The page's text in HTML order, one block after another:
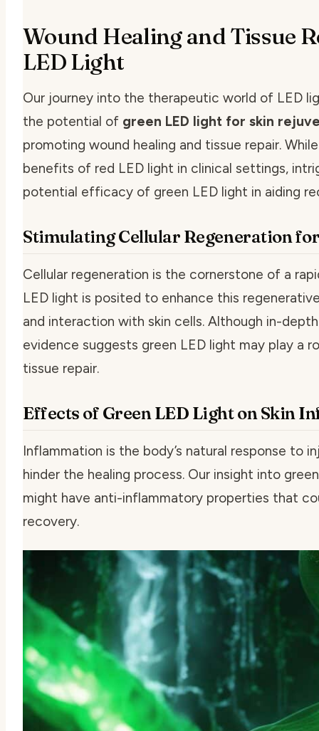
Wound Healing and Tissue
LED Light
Our journey into the therapeutic world of LED
the potential of green LED light for skin
promoting wound healing and tissue repair.
benefits of red LED light in clinical settings,
potential efficacy of green LED light in aiding
Stimulating Cellular Regeneration
Cellular regeneration is the cornerstone of a
LED light is posited to enhance this
and interaction with skin cells. Although in-
evidence suggests green LED light may play a
tissue repair.
Effects of Green LED Light on Skin
Inflammation is the body’s natural response to
hinder the healing process. Our insight into
might have anti-inflammatory properties that
recovery.